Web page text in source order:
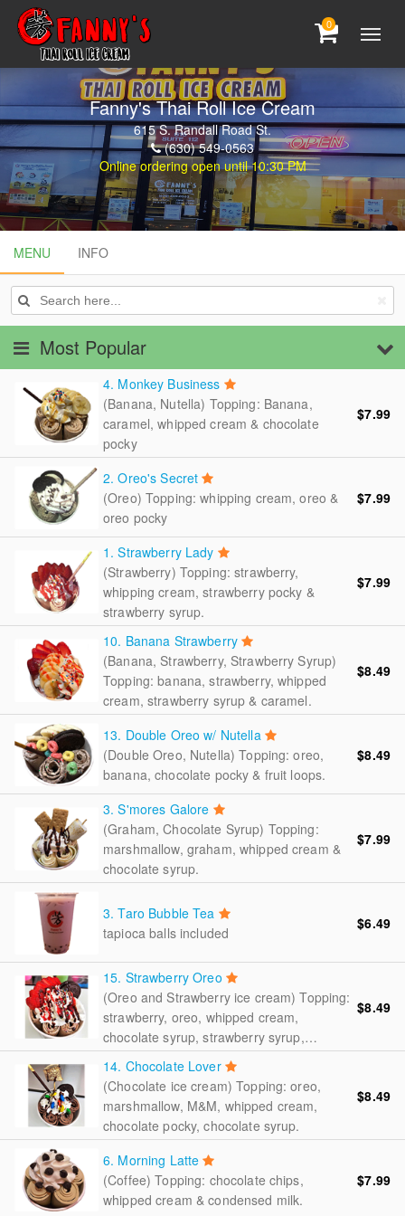
0
Fanny's Thai Roll Ice Cream
615 S. Randall Road St.
(630) 549-0563
Online ordering open until 10:30 PM
MENU INFO
MENU
INFO
Most Popular
4. Monkey Business
(Banana, Nutella) Topping: Banana,
caramel, whipped cream & chocolate
pocky
$7.99
2. Oreo's Secret
(Oreo) Topping: whipping cream, oreo &
oreo pocky
$7.99
1. Strawberry Lady
(Strawberry) Topping: strawberry,
whipping cream, strawberry pocky &
strawberry syrup.
$7.99
10. Banana Strawberry
(Banana, Strawberry, Strawberry Syrup)
Topping: banana, strawberry, whipped
cream, strawberry syrup & caramel.
$8.49
13. Double Oreo w/ Nutella
(Double Oreo, Nutella) Topping: oreo,
banana, chocolate pocky & fruit loops.
$8.49
3. S'mores Galore
(Graham, Chocolate Syrup) Topping:
marshmallow, graham, whipped cream &
chocolate syrup.
$7.99
3. Taro Bubble Tea
tapioca balls included
$6.49
15. Strawberry Oreo
(Oreo and Strawberry ice cream) Topping:
strawberry, oreo, whipped cream,
chocolate syrup, strawberry syrup,
rainbow sprinkler.
$8.49
14. Chocolate Lover
(Chocolate ice cream) Topping: oreo,
marshmallow, M&M, whipped cream,
chocolate pocky, chocolate syrup.
$8.49
6. Morning Latte
(Coffee) Topping: chocolate chips,
whipped cream & condensed milk.
$7.99